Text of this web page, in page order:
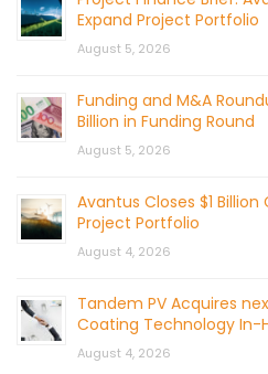
Expand Project Portfolio
August 5, 2026
Funding and M&A
Billion in Funding Round
August 5, 2026
Avantus Closes $1
Project Portfolio
August 4, 2026
Tandem PV Acquires
Coating Technology In-
August 4, 2026